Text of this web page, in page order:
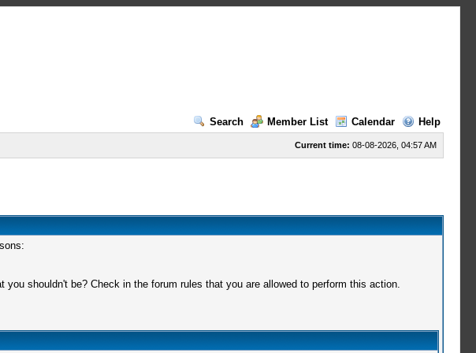
Search
Member List Calendar Help
Current time: 08-08-2026, 04:57 AM
shouldn't be? Check in the forum rules that you are allowed to perform this action.